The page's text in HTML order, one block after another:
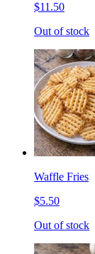
$11.50
Out of stock
Waffle Fries
$5.50
Out of stock